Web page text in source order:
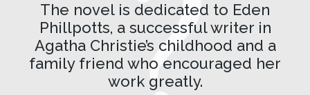
The novel is dedicated to Eden
Phillpotts, a successful writer in
Agatha Christie’s childhood and a
family friend who encouraged her
work greatly.